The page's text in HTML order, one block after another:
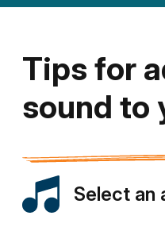
Tips for
sound to
Select an